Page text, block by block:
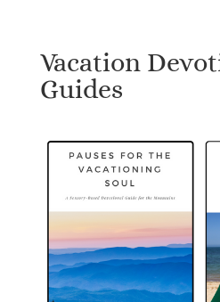
Vacation
Guides